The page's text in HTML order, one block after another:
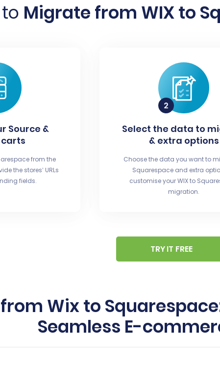
Migrate from WIX to
Source &
from the
the stores’ URLs
fields.
Select the data to
& extra options
Choose the data you want to
Squarespace and extra
customise your WIX to
migration.
TRY IT FREE
Wix to
Seamless E-